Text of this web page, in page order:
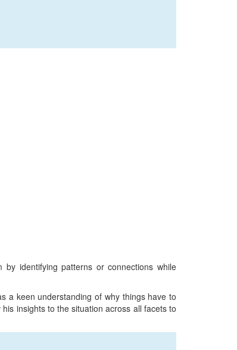
identifying patterns or connections while
a keen understanding of why things have to
insights to the situation across all facets to